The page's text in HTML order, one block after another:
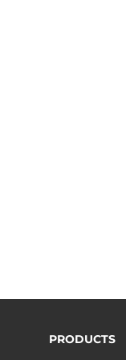
PRODUCTS